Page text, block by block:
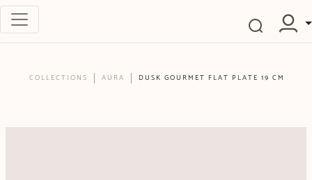
COLLECTIONS AURA DUSK GOURMET FLAT PLATE 19 CM